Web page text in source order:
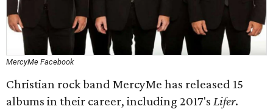
MercyMe Facebook
Christian rock band MercyMe has released 15
albums in their career, including 2017's Lifer​.